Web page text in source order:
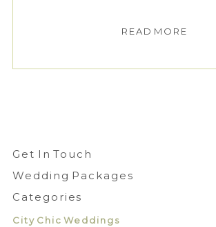
READ MORE
Get In Touch
Wedding Packages
Categories
City Chic Weddings